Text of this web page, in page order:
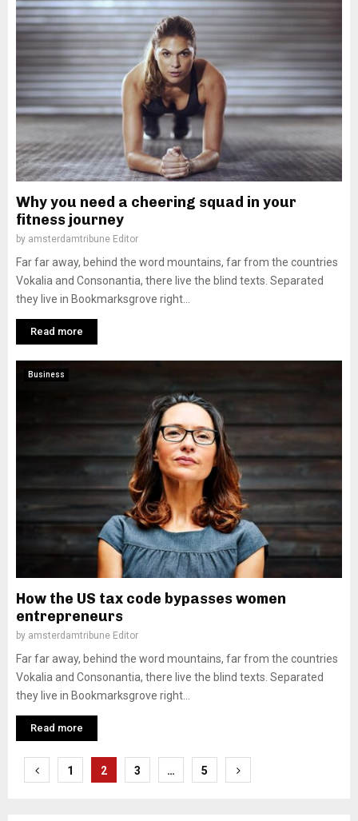
Why you need a cheering squad in your
fitness journey
by amsterdamtribune Editor
Far far away, behind the word mountains, far from the countries
Vokalia and Consonantia, there live the blind texts. Separated
they live in Bookmarksgrove right...
Read more
Business
How the US tax code bypasses women
entrepreneurs
by amsterdamtribune Editor
Far far away, behind the word mountains, far from the countries
Vokalia and Consonantia, there live the blind texts. Separated
they live in Bookmarksgrove right...
Read more
Posts
1 2 3 … 5